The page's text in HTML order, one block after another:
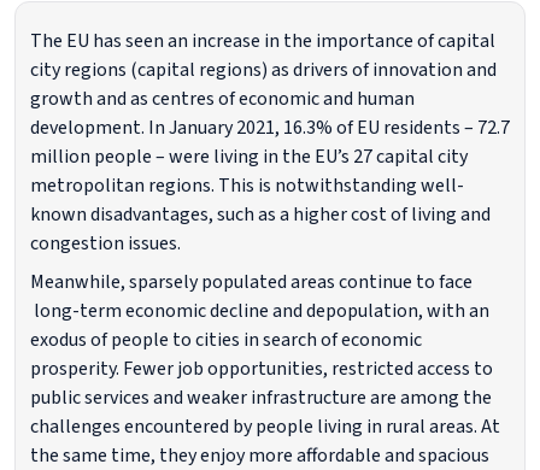
The EU has seen an increase in the importance of capital
city regions (capital regions) as drivers of innovation and
growth and as centres of economic and human
development. In January 2021, 16.3% of EU residents – 72.7
million people – were living in the EU’s 27 capital city
metropolitan regions. This is notwithstanding well-
known disadvantages, such as a higher cost of living and
congestion issues.
Meanwhile, sparsely populated areas continue to face
long-term economic decline and depopulation, with an
exodus of people to cities in search of economic
prosperity. Fewer job opportunities, restricted access to
public services and weaker infrastructure are among the
challenges encountered by people living in rural areas. At
the same time, they enjoy more affordable and spacious